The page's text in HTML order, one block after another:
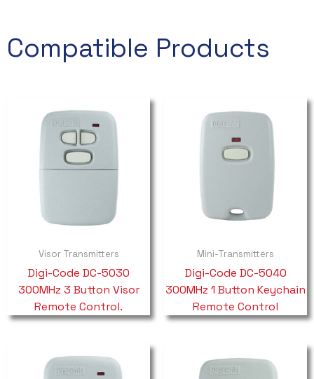
Compatible Products
Visor Transmitters
Digi-Code DC-5030
300MHz 3 Button Visor
Remote Control.
Mini-Transmitters
Digi-Code DC-5040
300MHz 1 Button Keychain
Remote Control